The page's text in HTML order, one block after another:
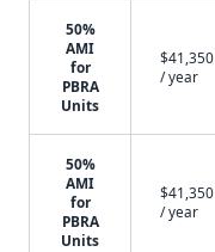
50%
AMI
for
PBRA
Units
$41,350
/ year
50%
AMI
for
PBRA
Units
$41,350
/ year